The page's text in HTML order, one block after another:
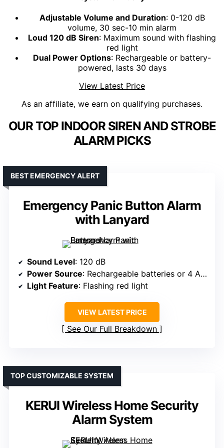
Adjustable Volume and Duration: 0-120 dB
volume, 30 sec-10 min alarm
Loud 120 dB Siren: Maximum sound with flashing
red light
Dual Power Options: Rechargeable or battery-
powered, lasts 30 days
View Latest Price
As an affiliate, we earn on qualifying purchases.
OUR TOP INDOOR SIREN AND STROBE
ALARM PICKS
Emergency Panic Button Alarm
with Lanyard
BEST EMERGENCY ALERT
Sound Level: 120 dB
Power Source: Rechargeable batteries or 4 AA batteries
Light Feature: Flashing red light
VIEW LATEST PRICE
See Our Full Breakdown
KERUI Wireless Home Security
Alarm System
TOP CUSTOMIZABLE SYSTEM